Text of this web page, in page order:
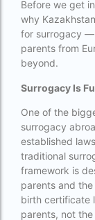
Best
Best
Best surrogacy
Best
Best
Best
Best
Best
Before we get
why
for surrogacy —
parents from
beyond.
Surrogacy Is
One of the
surrogacy
established
traditional
framework is
parents and
birth certificate
parents, not